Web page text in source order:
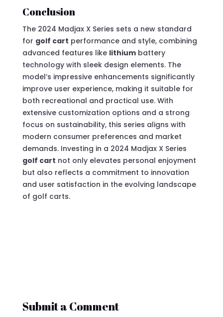
Conclusion
The 2024 Madjax X Series sets a new standard
for golf cart performance and style, combining
advanced features like lithiumbattery
technology with sleek design elements. The
model’s impressive enhancements significantly
improve user experience, making it suitable for
both recreational and practical use. With
extensive customization options and a strong
focus on sustainability, this series aligns with
modern consumer preferences and market
demands. Investing in a 2024 Madjax X Series
golf cart not only elevates personal enjoyment
but also reflects a commitment to innovation
and user satisfaction in the evolving landscape
of golf carts.
Submit a Comment